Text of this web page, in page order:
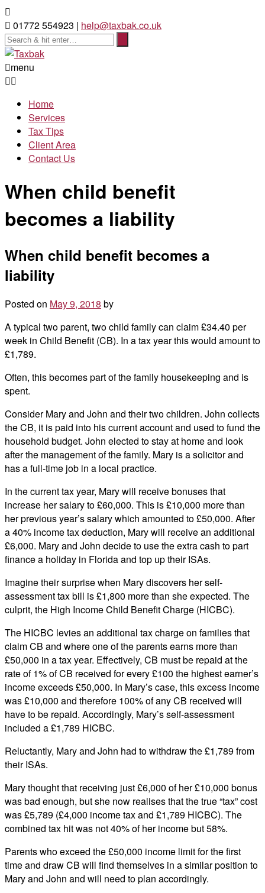
01772 554923 | help@taxbak.co.uk
menu
Home
Services
Tax Tips
Client Area
Contact Us
When child benefit
becomes a liability
When child benefit becomes a
liability
Posted on May 9, 2018 by
A typical two parent, two child family can claim £34.40 per
week in Child Benefit (CB). In a tax year this would amount to
£1,789.
Often, this becomes part of the family housekeeping and is
spent.
Consider Mary and John and their two children. John collects
the CB, it is paid into his current account and used to fund the
household budget. John elected to stay at home and look
after the management of the family. Mary is a solicitor and
has a full-time job in a local practice.
In the current tax year, Mary will receive bonuses that
increase her salary to £60,000. This is £10,000 more than
her previous year’s salary which amounted to £50,000. After
a 40% income tax deduction, Mary will receive an additional
£6,000. Mary and John decide to use the extra cash to part
finance a holiday in Florida and top up their ISAs.
Imagine their surprise when Mary discovers her self-
assessment tax bill is £1,800 more than she expected. The
culprit, the High Income Child Benefit Charge (HICBC).
The HICBC levies an additional tax charge on families that
claim CB and where one of the parents earns more than
£50,000 in a tax year. Effectively, CB must be repaid at the
rate of 1% of CB received for every £100 the highest earner’s
income exceeds £50,000. In Mary’s case, this excess income
was £10,000 and therefore 100% of any CB received will
have to be repaid. Accordingly, Mary’s self-assessment
included a £1,789 HICBC.
Reluctantly, Mary and John had to withdraw the £1,789 from
their ISAs.
Mary thought that receiving just £6,000 of her £10,000 bonus
was bad enough, but she now realises that the true “tax” cost
was £5,789 (£4,000 income tax and £1,789 HICBC). The
combined tax hit was not 40% of her income but 58%.
Parents who exceed the £50,000 income limit for the first
time and draw CB will find themselves in a similar position to
Mary and John and will need to plan accordingly.